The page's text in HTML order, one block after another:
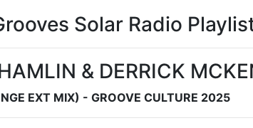
Solar Radio
& DERRICK
EXT MIX) - GROOVE CULTURE 2025